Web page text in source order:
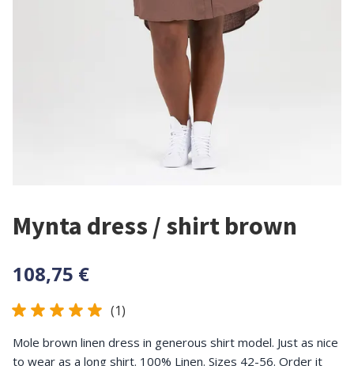
Mynta dress / shirt brown
108,75 €
(1)
Mole brown linen dress in generous shirt model. Just as nice
to wear as a long shirt. 100% Linen. Sizes 42-56. Order it